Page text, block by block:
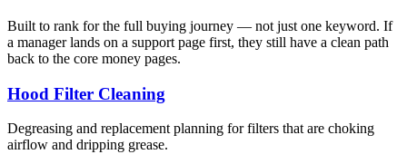
Built to rank for the full buying journey — not just one keyword. If
a manager lands on a support page first, they still have a clean path
back to the core money pages.
Hood Filter Cleaning
Degreasing and replacement planning for filters that are choking
airflow and dripping grease.